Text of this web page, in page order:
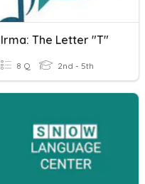
Irma: The Letter "T"
8 Q 2nd - 5th